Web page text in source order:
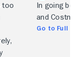
too
In going
and
Go to Full